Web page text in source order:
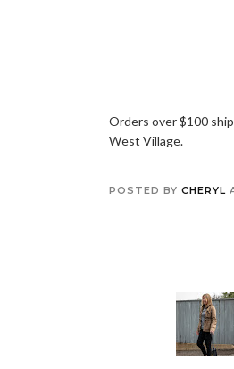
Orders over $100
West Village.
POSTED BY CHERYL